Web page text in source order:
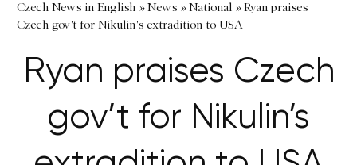
Czech News in English »News »National »Ryan praises
Czech gov't for Nikulin's extradition to USA
Ryan praises Czech
gov’t for Nikulin’s